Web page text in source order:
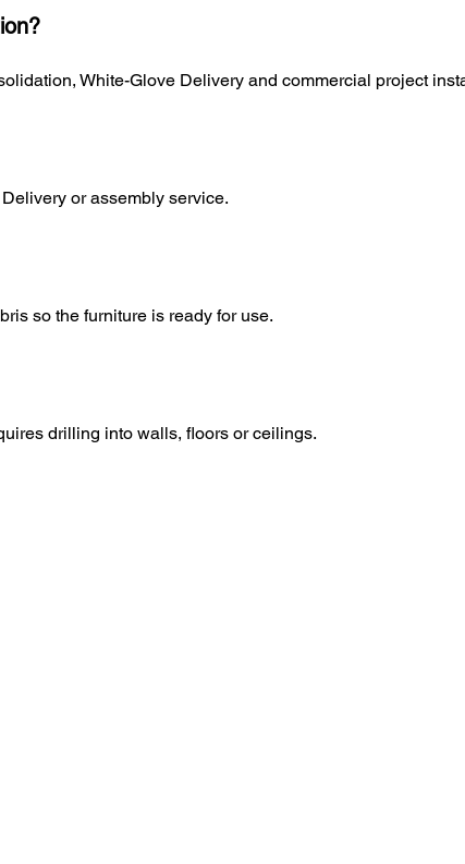
White-Glove Delivery and commercial project
or assembly service.
so the furniture is ready for use.
drilling into walls, floors or ceilings.